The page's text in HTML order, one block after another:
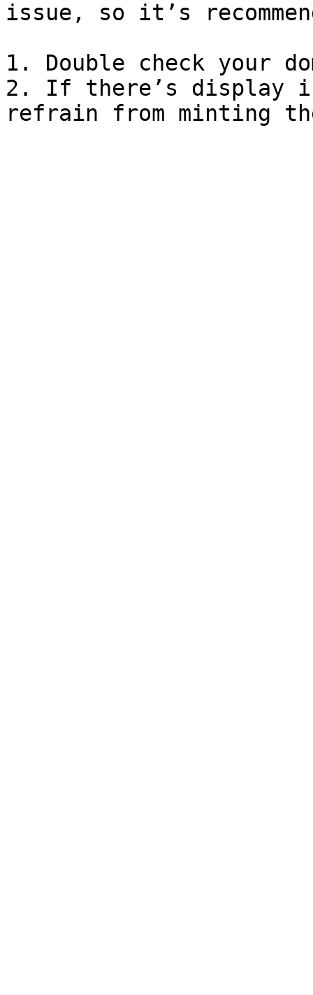
issue, so it’s
1. Double check your
2. If there’s display